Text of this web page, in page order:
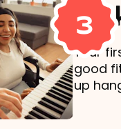
3
Your
good
up